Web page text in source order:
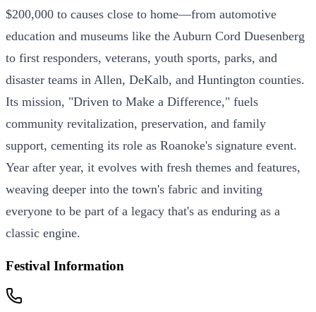
$200,000 to causes close to home—from automotive
education and museums like the Auburn Cord Duesenberg
to first responders, veterans, youth sports, parks, and
disaster teams in Allen, DeKalb, and Huntington counties.
Its mission, "Driven to Make a Difference," fuels
community revitalization, preservation, and family
support, cementing its role as Roanoke's signature event.
Year after year, it evolves with fresh themes and features,
weaving deeper into the town's fabric and inviting
everyone to be part of a legacy that's as enduring as a
classic engine.
Festival Information